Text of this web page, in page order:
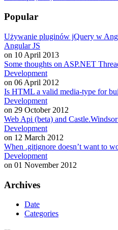
Popular
Używanie pluginów jQuery w
Angular JS
on 10 April 2013
Some thoughts on ASP.NET
Development
on 06 April 2012
Is HTML a valid media-type for
Development
on 29 October 2012
Web Api (beta) and
Development
on 12 March 2012
When .gitignore doesn’t want to
Development
on 01 November 2012
Archives
Date
Categories